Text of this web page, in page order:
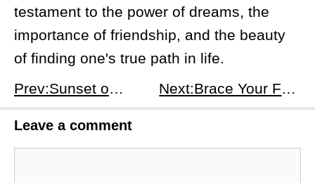
testament to the power of dreams, the
importance of friendship, and the beauty
of finding one's true path in life.
Prev:Sunset on the Moon: A Spiritual Journey on Earth's Satellite
Next:Brace Your Funny Bone for Sam Morril's Latest Stand-Up Special, &quot;You've Changed&quot;
Leave a comment